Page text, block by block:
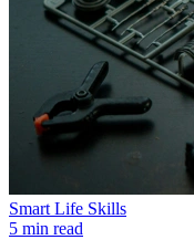
Smart Life Skills
5 min read